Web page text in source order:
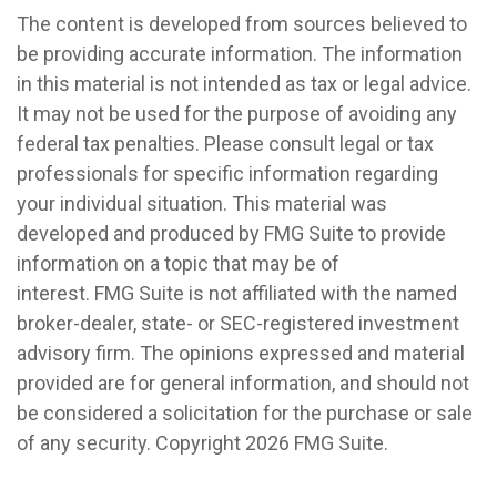
The content is developed from sources believed to
be providing accurate information. The information
in this material is not intended as tax or legal advice.
It may not be used for the purpose of avoiding any
federal tax penalties. Please consult legal or tax
professionals for specific information regarding
your individual situation. This material was
developed and produced by FMG Suite to provide
information on a topic that may be of
interest. FMG Suite is not affiliated with the named
broker-dealer, state- or SEC-registered investment
advisory firm. The opinions expressed and material
provided are for general information, and should not
be considered a solicitation for the purchase or sale
of any security. Copyright 2026 FMG Suite.